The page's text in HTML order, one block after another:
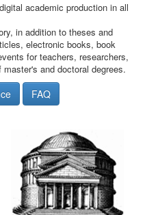
academic production in all
in addition to theses and
electronic books, book
for teachers, researchers,
and doctoral degrees.
FAQ